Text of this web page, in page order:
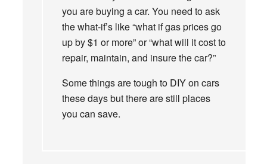
you are buying a car. You need to ask
the what-if’s like “what if gas prices go
up by $1 or more” or “what will it cost to
repair, maintain, and insure the car?”
Some things are tough to DIY on cars
these days but there are still places
you can save.